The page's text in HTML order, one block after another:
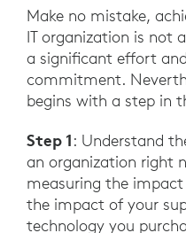
Make no mistake,
IT organization is not
a significant effort
commitment.
begins with a step in
Step 1: Understand
an organization right
measuring the
the impact of your
technology you